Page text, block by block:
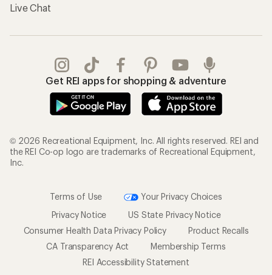
Live Chat
Get REI apps for shopping & adventure
© 2026 Recreational Equipment, Inc. All rights reserved. REI and
the REI Co-op logo are trademarks of Recreational Equipment,
Inc.
Terms of Use
Your Privacy Choices
Privacy Notice
US State Privacy Notice
Consumer Health Data Privacy Policy
Product Recalls
CA Transparency Act
Membership Terms
REI Accessibility Statement